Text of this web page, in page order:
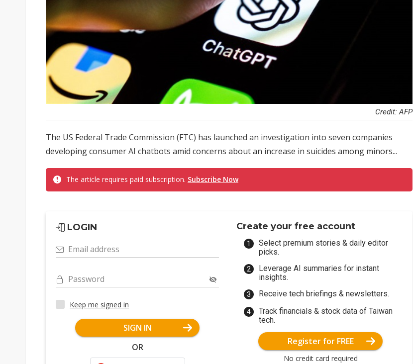
Credit: AFP
The US Federal Trade Commission (FTC) has launched an investigation into seven companies
developing consumer AI chatbots amid concerns about an increase in suicides among minors...
The article requires paid subscription. Subscribe Now
LOGIN
Email address
Password
Keep me signed in
SIGN IN
OR
Create your free account
Select premium stories & daily editor
picks.
Leverage AI summaries for instant
insights.
Receive tech briefings & newsletters.
Track financials & stock data of Taiwan
tech.
Register for FREE
No credit card required